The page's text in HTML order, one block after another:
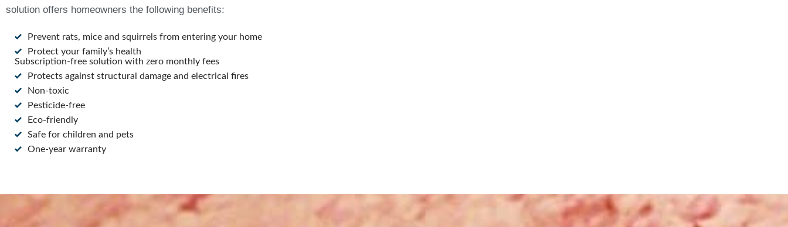
solution offers homeowners the following benefits:
Prevent rats, mice and squirrels from entering your home
Protect your family’s health
Subscription-free solution with zero monthly fees
Protects against structural damage and electrical fires
Non-toxic
Pesticide-free
Eco-friendly
Safe for children and pets
One-year warranty